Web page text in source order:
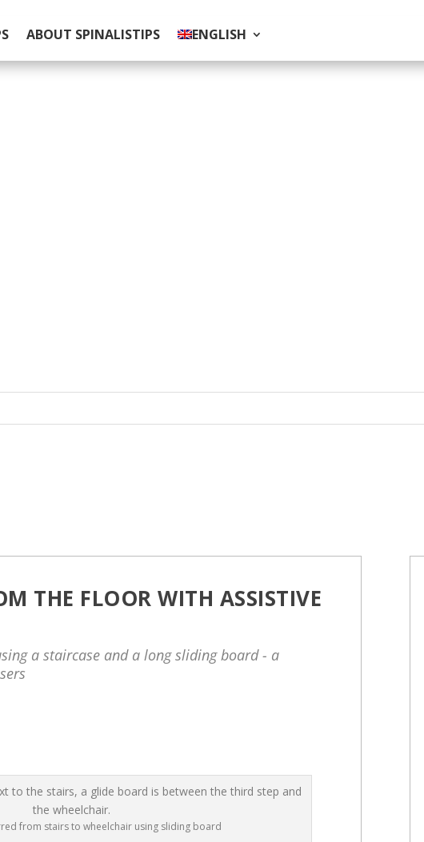
ABOUT SPINALISTIPS ENGLISH
THE FLOOR WITH ASSISTIVE
a staircase and a long sliding board - a
from stairs to wheelchair using sliding board